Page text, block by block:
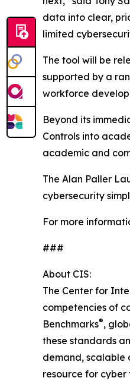
data into clear,
limited
The tool will be
supported by a
workforce
Beyond its
Controls into
academic and
The Alan Paller
cybersecurity
For more
###
About CIS:
The Center for
competencies of
Benchmarks®,
these standards
demand, scalable
resource for cyber